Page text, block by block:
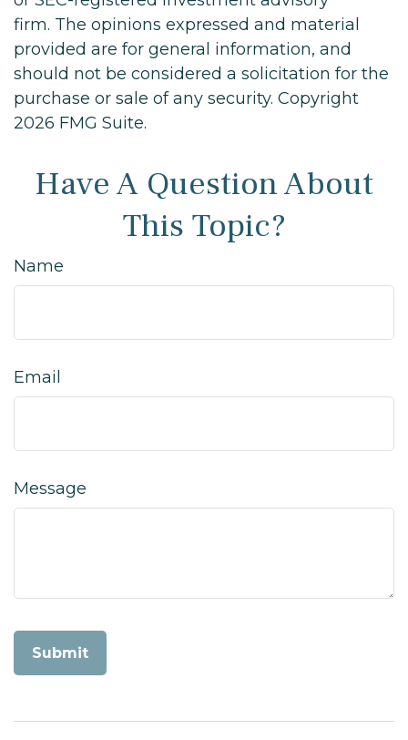
firm. The opinions expressed and material
provided are for general information, and
should not be considered a solicitation for the
purchase or sale of any security. Copyright
2026 FMG Suite.
Have A Question About
This Topic?
Name
Email
Message